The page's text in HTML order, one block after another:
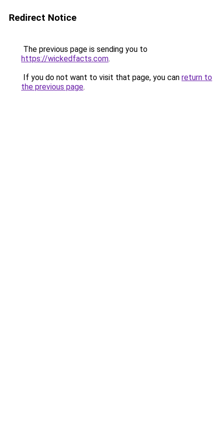
Redirect Notice
The previous page is sending you to
https://wickedfacts.com.
If you do not want to visit that page, you can return to
the previous page.